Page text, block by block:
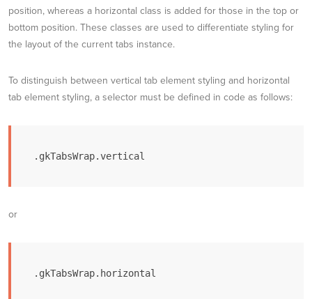
position, whereas a horizontal class is added for those in the top or
bottom position. These classes are used to differentiate styling for
the layout of the current tabs instance.
To distinguish between vertical tab element styling and horizontal
tab element styling, a selector must be defined in code as follows:
.gkTabsWrap.vertical
or
.gkTabsWrap.horizontal